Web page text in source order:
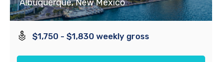
Albuquerque, New Mexico
$1,750 - $1,830 weekly gross